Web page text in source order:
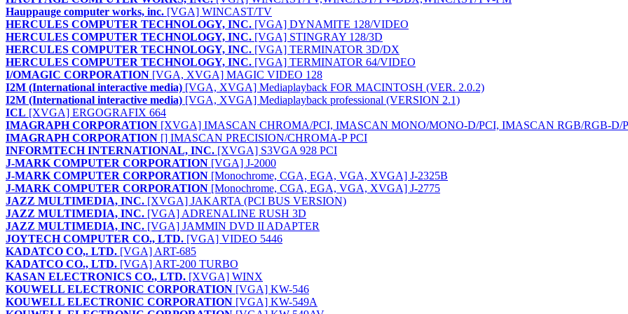
Hauppauge computer works, inc. [VGA] WINCAST/TV
HERCULES COMPUTER TECHNOLOGY, INC. [VGA] DYNAMITE 128/VIDEO
HERCULES COMPUTER TECHNOLOGY, INC. [VGA] STINGRAY 128/3D
HERCULES COMPUTER TECHNOLOGY, INC. [VGA] TERMINATOR 3D/DX
HERCULES COMPUTER TECHNOLOGY, INC. [VGA] TERMINATOR 64/VIDEO
I/OMAGIC CORPORATION [VGA, XVGA] MAGIC VIDEO 128
I2M (International interactive media) [VGA, XVGA] Mediaplayback FOR MACINTOSH (VER. 2.0.2)
I2M (International interactive media) [VGA, XVGA] Mediaplayback professional (VERSION 2.1)
ICL [XVGA] ERGOGRAFIX 664
IMAGRAPH CORPORATION [XVGA] IMASCAN CHROMA/PCI, IMASCAN MONO/MONO-D/PCI, IMASCAN RGB/RGB-D/
IMAGRAPH CORPORATION [] IMASCAN PRECISION/CHROMA-P PCI
INFORMTECH INTERNATIONAL, INC. [XVGA] S3VGA 928 PCI
J-MARK COMPUTER CORPORATION [VGA] J-2000
J-MARK COMPUTER CORPORATION [Monochrome, CGA, EGA, VGA, XVGA] J-2325B
J-MARK COMPUTER CORPORATION [Monochrome, CGA, EGA, VGA, XVGA] J-2775
JAZZ MULTIMEDIA, INC. [XVGA] JAKARTA (PCI BUS VERSION)
JAZZ MULTIMEDIA, INC. [VGA] ADRENALINE RUSH 3D
JAZZ MULTIMEDIA, INC. [VGA] JAMMIN DVD II ADAPTER
JOYTECH COMPUTER CO., LTD. [VGA] VIDEO 5446
KADATCO CO,. LTD. [VGA] ART-685
KADATCO CO., LTD. [VGA] ART-200 TURBO
KASAN ELECTRONICS CO., LTD. [XVGA] WINX
KOUWELL ELECTRONIC CORPORATION [VGA] KW-546
KOUWELL ELECTRONIC CORPORATION [VGA] KW-549A